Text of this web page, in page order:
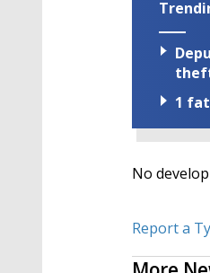
1
No
Report a